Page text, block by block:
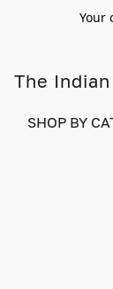
Your
The
SHOP BY